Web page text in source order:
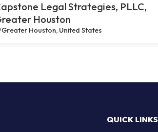
Legal Strategies, PLLC,
Houston
Greater Houston, United States
QUICK LINKS